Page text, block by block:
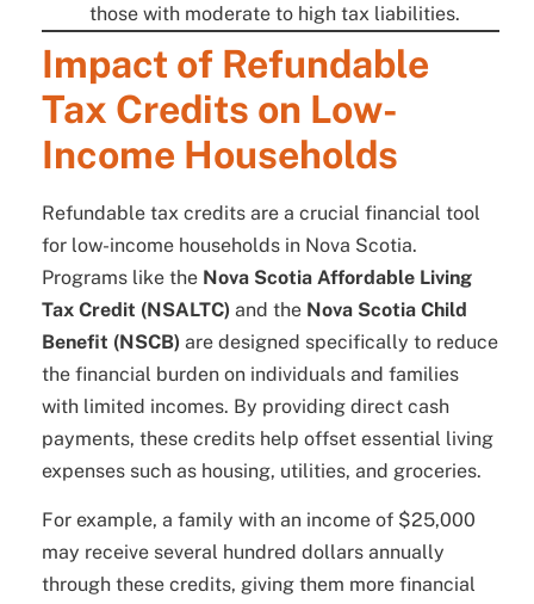
those with moderate to high tax liabilities.
Impact of Refundable
Tax Credits on Low-
Income Households
Refundable tax credits are a crucial financial tool
for low-income households in Nova Scotia.
Programs like the Nova Scotia Affordable Living
Tax Credit (NSALTC) and the Nova Scotia Child
Benefit (NSCB) are designed specifically to reduce
the financial burden on individuals and families
with limited incomes. By providing direct cash
payments, these credits help offset essential living
expenses such as housing, utilities, and groceries.
For example, a family with an income of $25,000
may receive several hundred dollars annually
through these credits, giving them more financial